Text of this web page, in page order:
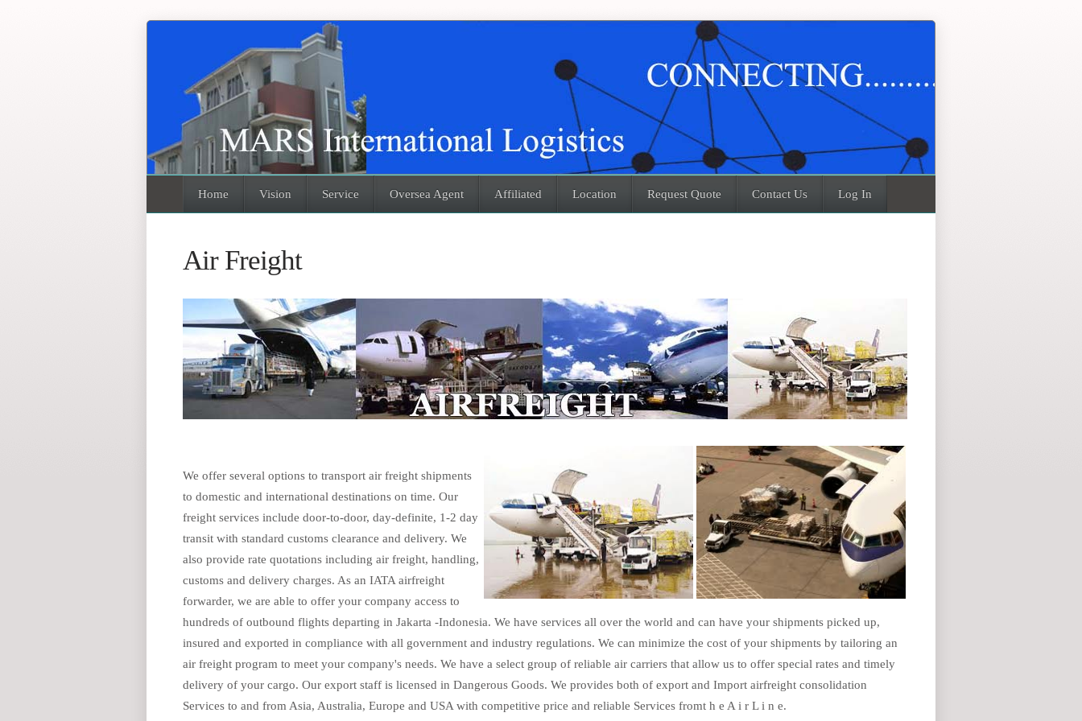
Home Vision Service Oversea Agent Affiliated Location Request Quote Contact Us Log In
Air Freight
We offer several options to transport air freight shipments
to domestic and international destinations on time. Our
freight services include door-to-door, day-definite, 1-2 day
transit with standard customs clearance and delivery. We
also provide rate quotations including air freight, handling,
customs and delivery charges. As an IATA airfreight
forwarder, we are able to offer your company access to
hundreds of outbound flights departing in Jakarta -Indonesia. We have services all over the world and can have your shipments picked up,
insured and exported in compliance with all government and industry regulations. We can minimize the cost of your shipments by tailoring an
air freight program to meet your company's needs. We have a select group of reliable air carriers that allow us to offer special rates and timely
delivery of your cargo. Our export staff is licensed in Dangerous Goods. We provides both of export and Import airfreight consolidation
Services to and from Asia, Australia, Europe and USA with competitive price and reliable Services fromt h e A i r L i n e.